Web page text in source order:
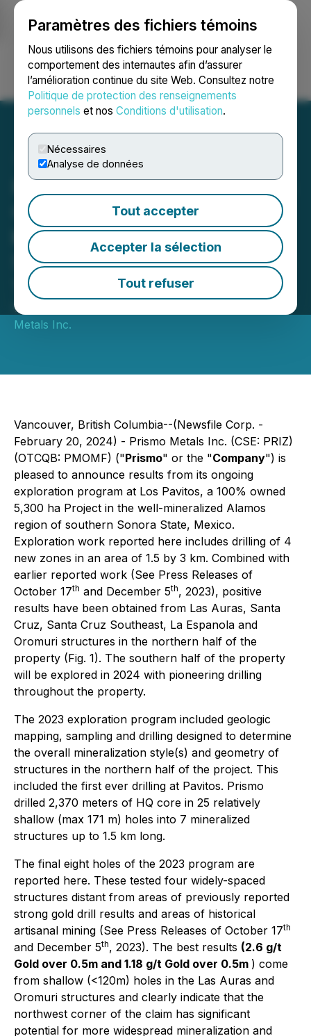
Paramètres des fichiers témoins
Nous utilisons des fichiers témoins pour analyser le
comportement des internautes afin d’assurer
l’amélioration continue du site Web. Consultez notre
Politique de protection des renseignements
personnels et nos Conditions d'utilisation.
Nécessaires
Analyse de données
Tout accepter
Accepter la sélection
Tout refuser
Ouvrir une session Recherche English
Prismo Metals' Los Pavitos
Gold Footprint Grows 2.5
km to the Northeast and
Silver Footprint Also Grows
1 km
February 20, 2024 7:40 AM EST | Source:
Metals Inc.
Vancouver, British Columbia--(Newsfile Corp. -
February 20, 2024) - Prismo Metals Inc. (CSE: PRIZ)
(OTCQB: PMOMF) ("Prismo" or the "Company") is
pleased to announce results from its ongoing
exploration program at Los Pavitos, a 100% owned
5,300 ha Project in the well-mineralized Alamos
region of southern Sonora State, Mexico.
Exploration work reported here includes drilling of 4
new zones in an area of 1.5 by 3 km. Combined with
earlier reported work (See Press Releases of
October 17th and December 5th, 2023), positive
results have been obtained from Las Auras, Santa
Cruz, Santa Cruz Southeast, La Espanola and
Oromuri structures in the northern half of the
property (Fig. 1). The southern half of the property
will be explored in 2024 with pioneering drilling
throughout the property.
The 2023 exploration program included geologic
mapping, sampling and drilling designed to determine
the overall mineralization style(s) and geometry of
structures in the northern half of the project. This
included the first ever drilling at Pavitos. Prismo
drilled 2,370 meters of HQ core in 25 relatively
shallow (max 171 m) holes into 7 mineralized
structures up to 1.5 km long.
The final eight holes of the 2023 program are
reported here. These tested four widely-spaced
structures distant from areas of previously reported
strong gold drill results and areas of historical
artisanal mining (See Press Releases of October 17th
and December 5th, 2023). The best results (2.6 g/t
Gold over 0.5m and 1.18 g/t Gold over 0.5m ) come
from shallow (<120m) holes in the Las Auras and
Oromuri structures and clearly indicate that the
northwest corner of the claim has significant
potential for more widespread mineralization and